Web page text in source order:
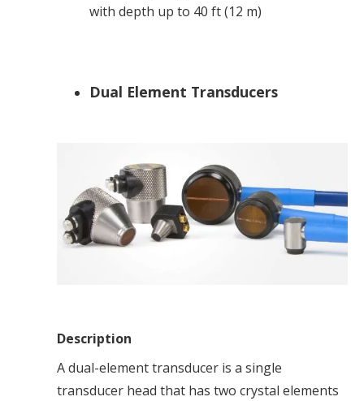
with depth up to 40 ft (12 m)
Dual Element Transducers
Description
A dual-element transducer is a single
transducer head that has two crystal elements